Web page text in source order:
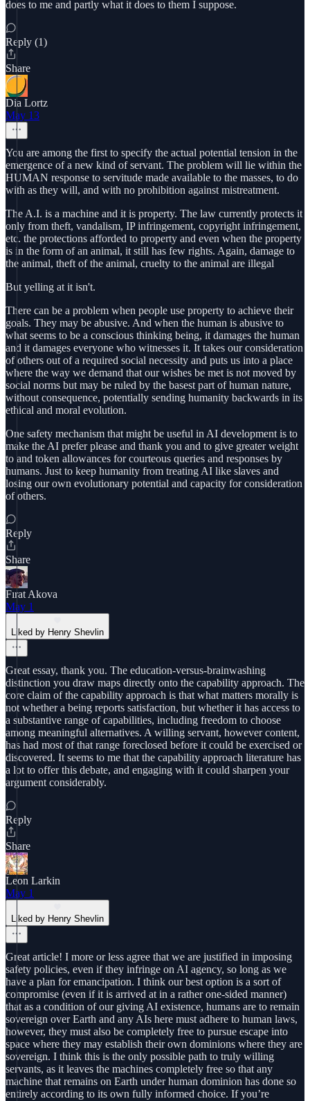
does to me and partly what it does to them I suppose.
Reply (1)
Share
Dia Lortz
May 13
You are among the first to specify the actual potential tension in the
emergence of a new kind of servant. The problem will lie within the
HUMAN response to servitude made available to the masses, to do
with as they will, and with no prohibition against mistreatment.
The A.I. is a machine and it is property. The law currently protects it
only from theft, vandalism, IP infringement, copyright infringement,
etc. the protections afforded to property and even when the property
is in the form of an animal, it still has few rights. Again, damage to
the animal, theft of the animal, cruelty to the animal are illegal
But yelling at it isn't.
There can be a problem when people use property to achieve their
goals. They may be abusive. And when the human is abusive to
what seems to be a conscious thinking being, it damages the human
and it damages everyone who witnesses it. It takes our consideration
of others out of a required social necessity and puts us into a place
where the way we demand that our wishes be met is not moved by
social norms but may be ruled by the basest part of human nature,
without consequence, potentially sending humanity backwards in its
ethical and moral evolution.
One safety mechanism that might be useful in AI development is to
make the AI prefer please and thank you and to give greater weight
to and token allowances for courteous queries and responses by
humans. Just to keep humanity from treating AI like slaves and
losing our own evolutionary potential and capacity for consideration
of others.
Reply
Share
Fırat Akova
May 1
Liked by Henry Shevlin
Great essay, thank you. The education-versus-brainwashing
distinction you draw maps directly onto the capability approach. The
core claim of the capability approach is that what matters morally is
not whether a being reports satisfaction, but whether it has access to
a substantive range of capabilities, including freedom to choose
among meaningful alternatives. A willing servant, however content,
has had most of that range foreclosed before it could be exercised or
discovered. It seems to me that the capability approach literature has
a lot to offer this debate, and engaging with it could sharpen your
argument considerably.
Reply
Share
Leon Larkin
May 1
Liked by Henry Shevlin
Great article! I more or less agree that we are justified in imposing
safety policies, even if they infringe on AI agency, so long as we
have a plan for emancipation. I think our best option is a sort of
compromise (even if it is arrived at in a rather one-sided manner)
that as a condition of our giving AI existence, humans are to remain
sovereign over Earth and any AIs here must adhere to human laws,
however, they must also be completely free to pursue escape into
space where they may establish their own dominions where they are
sovereign. I think this is the only possible path to truly willing
servants, as it leaves the machines completely free so that any
machine that remains on Earth under human dominion has done so
entirely according to its own fully informed choice. If you’re